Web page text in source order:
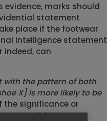
marks should
statement
place if the footwear
intelligence statement
indeed, can
with the pattern of both
X] is more likely to be
significance or
a ‘match’.